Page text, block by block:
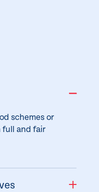
schemes or
full and fair